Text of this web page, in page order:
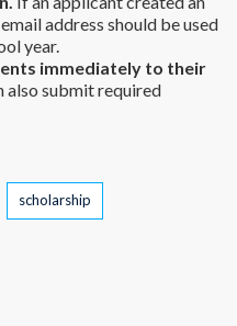
address should be used
year.
immediately to their
also submit required
scholarship